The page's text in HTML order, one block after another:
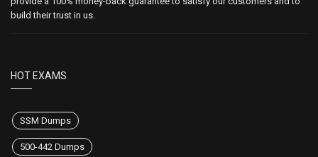
build their trust in us.
HOT EXAMS
SSM Dumps
500-442 Dumps